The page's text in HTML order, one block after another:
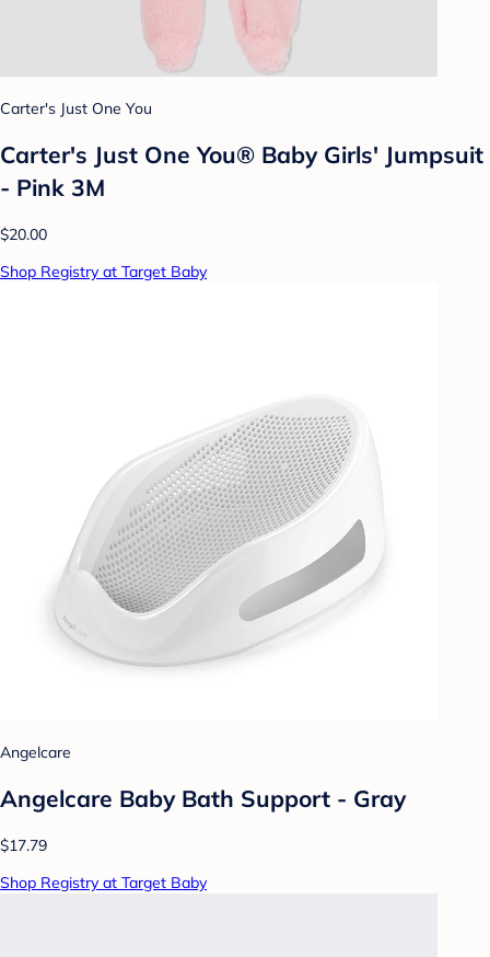
Carter's Just One You
Carter's Just One You® Baby Girls' Jumpsuit
- Pink 3M
$20.00
Shop Registry at Target Baby
Angelcare
Angelcare Baby Bath Support - Gray
$17.79
Shop Registry at Target Baby